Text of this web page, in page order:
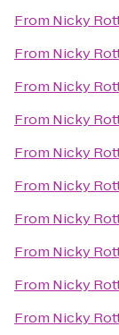
From Nicky
From Nicky
From Nicky
From Nicky
From Nicky
From Nicky
From Nicky
From Nicky
From Nicky
From Nicky